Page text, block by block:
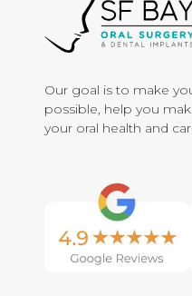
Our goal is to make
possible, help you
your oral health and